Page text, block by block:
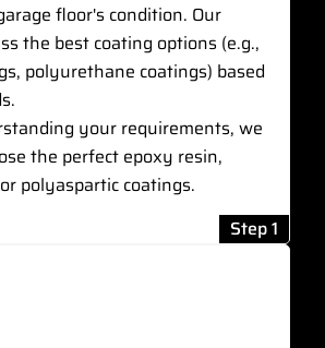
floor's condition. Our
the best coating options (e.g.,
polyurethane coatings) based
your requirements, we
the perfect epoxy resin,
polyaspartic coatings.
Step 1